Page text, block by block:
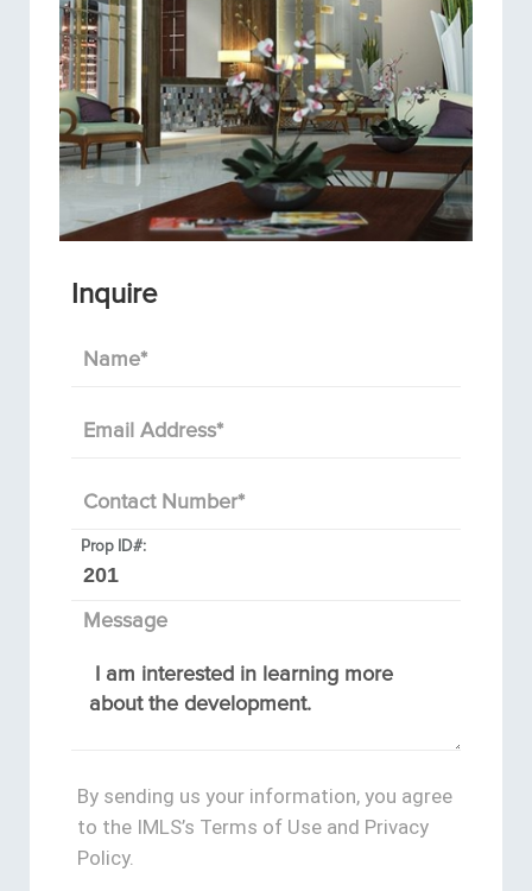
Inquire
Name*
Email Address*
Contact Number*
Prop ID#:
Message
By sending us your information, you agree
to the IMLS’s Terms of Use and Privacy
Policy.